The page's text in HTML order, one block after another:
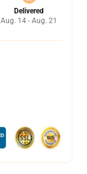
Delivered
Aug. 14 - Aug. 21